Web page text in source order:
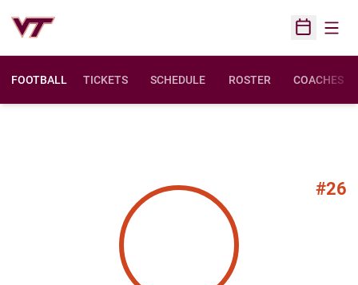
Open
FOOTBALL TICKETS SCHEDULE ROSTER COACHES
#26